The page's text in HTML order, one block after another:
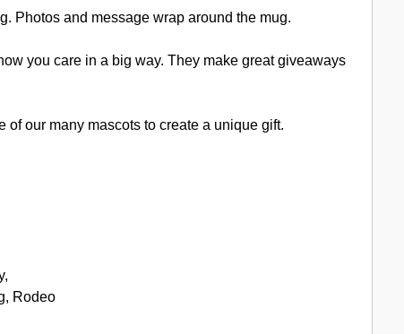
Photos and message wrap around the mug.
you care in a big way. They make great giveaways
our many mascots to create a unique gift.
Rodeo